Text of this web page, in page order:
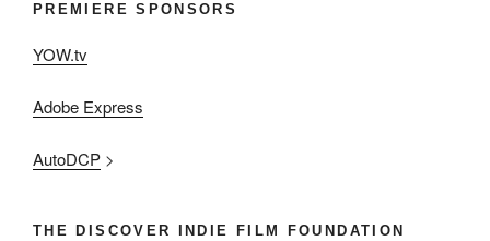
PREMIERE SPONSORS
YOW.tv
Adobe Express
AutoDCP >
THE DISCOVER INDIE FILM FOUNDATION